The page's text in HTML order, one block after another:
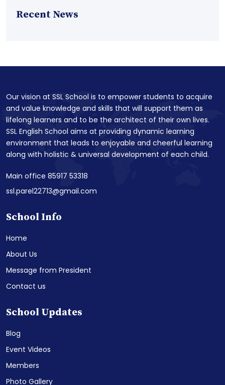
Recent News
Our vision at SSL School is to empower students to acquire
and value knowledge and skills that will support them as
lifelong learners and to be the architect of their own lives.
SSL English School aims at providing dynamic learning
environment that leads to enjoyable and cheerful learning
along with holistic & universal development of each child.
Main office 85917 53318
ssl.parel22713@gmail.com
School Info
Home
About Us
Message from President
Contact us
School Updates
Blog
Event Videos
Members
Photo Gallery